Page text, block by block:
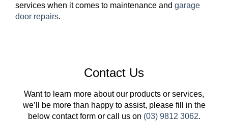
services when it comes to maintenance and garage
door repairs.
Contact Us
Want to learn more about our products or services,
we’ll be more than happy to assist, please fill in the
below contact form or call us on (03) 9812 3062.